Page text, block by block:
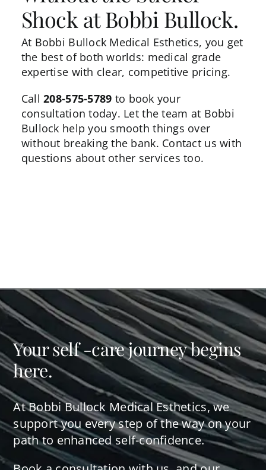
Shock at Bobbi Bullock.
At Bobbi Bullock Medical Esthetics, you get
the best of both worlds: medical grade
expertise with clear, competitive pricing.
Call 208-575-5789 to book your
consultation today. Let the team at Bobbi
Bullock help you smooth things over
without breaking the bank. Contact us with
questions about other services too.
Your self -care journey begins
here.
At Bobbi Bullock Medical Esthetics, we
support you every step of the way on your
path to enhanced self-confidence.